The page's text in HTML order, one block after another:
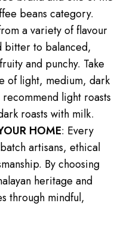
beans category.
a variety of flavour
bitter to balanced,
and punchy. Take
of light, medium, dark
light roasts
roasts with milk.
HOME: Every
artisans, ethical
By choosing
heritage and
through mindful,